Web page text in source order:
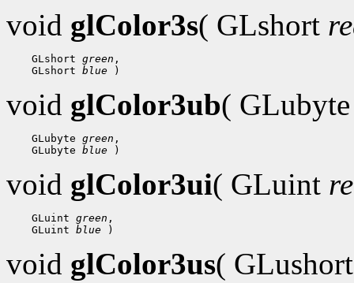
void glColor3s( GLshort
GLshort green ,
GLshort blue
void glColor3ub(
GLubyte green ,
GLubyte blue
void glColor3ui( GLuint
GLuint green ,
GLuint blue
void glColor3us(